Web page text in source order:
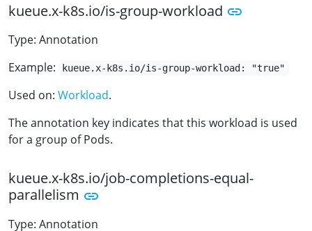
kueue.x-k8s.io/is-group-workload
Type: Annotation
Example:
kueue.x-k8s.io/is-group-workload: "true"
Used on: Workload.
The annotation key indicates that this workload is used
for a group of Pods.
kueue.x-k8s.io/job-completions-equal-
parallelism
Type: Annotation